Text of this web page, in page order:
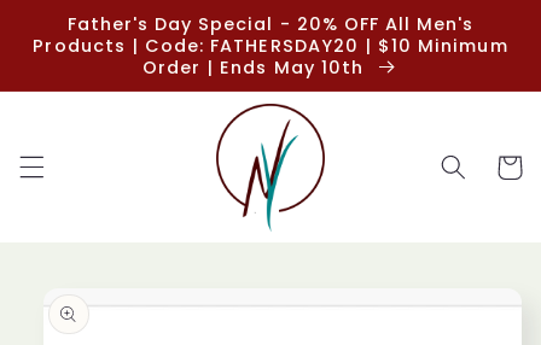
Skip to
content
Father's Day Special - 20% OFF All Men's
Products | Code: FATHERSDAY20 | $10 Minimum
Order | Ends May 10th
Cart
product
information